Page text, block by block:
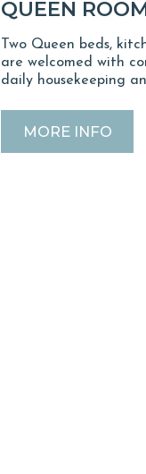
QUEEN
Two Queen beds,
are welcomed with
daily housekeeping
MORE INFO